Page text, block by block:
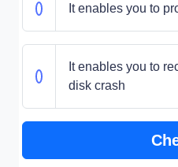
It enables you to
It enables you to
disk crash